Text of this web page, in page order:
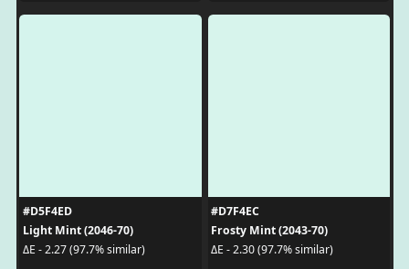
#D5F4ED
Light Mint (2046-70)
ΔE - 2.27 (97.7% similar)
#D7F4EC
Frosty Mint (2043-70)
ΔE - 2.30 (97.7% similar)